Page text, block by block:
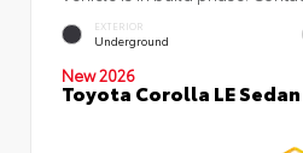
EXTERIOR
Underground
New 2026
Toyota Corolla LE Sedan